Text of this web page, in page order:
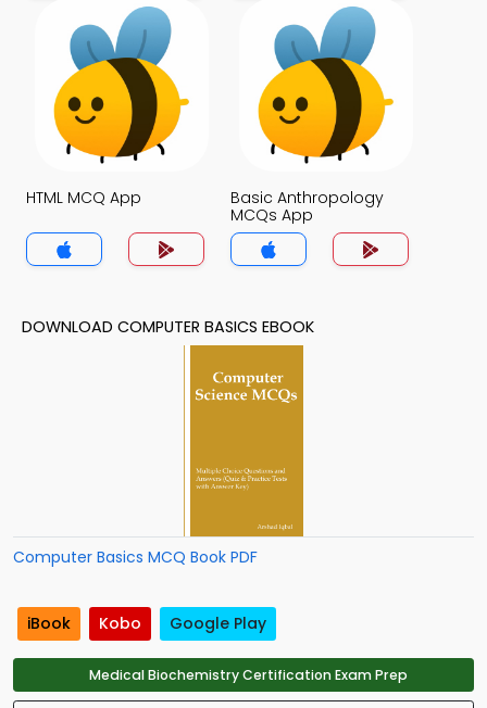
HTML MCQ App
Basic Anthropology
MCQs App
DOWNLOAD COMPUTER BASICS EBOOK
Computer Basics MCQ Book PDF
iBook Kobo Google Play
Medical Biochemistry Certification Exam Prep